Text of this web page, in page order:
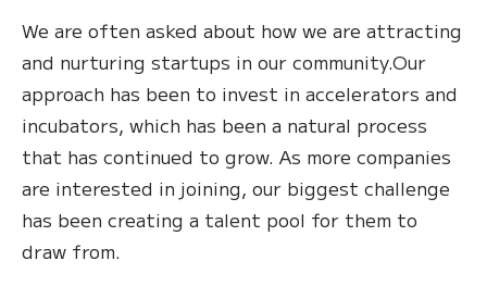
We are often asked about how we are attracting
and nurturing startups in our community.Our
approach has been to invest in accelerators and
incubators, which has been a natural process
that has continued to grow. As more companies
are interested in joining, our biggest challenge
has been creating a talent pool for them to
draw from.